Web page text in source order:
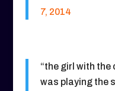
7, 2014
“the girl with the
was playing the